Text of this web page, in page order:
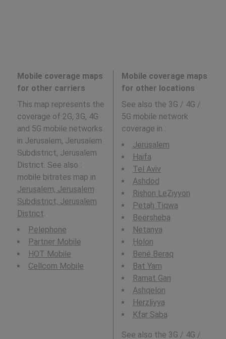
Mobile coverage maps
for other carriers
This map represents the
coverage of 2G, 3G, 4G
and 5G mobile networks
in Jerusalem, Jerusalem
Subdistrict, Jerusalem
District. See also :
mobile bitrates map in
Jerusalem, Jerusalem
Subdistrict, Jerusalem
District
Pelephone
Partner Mobile
HOT Mobile
Cellcom Mobile
Mobile coverage maps
for other locations
See also the 3G / 4G /
5G mobile network
coverage in :
Jerusalem
Haifa
Tel Aviv
Ashdod
Rishon LeẔiyyon
Petaẖ Tiqwa
Beersheba
Netanya
H̱olon
Bené Beraq
Bat Yam
Ramat Gan
Ashqelon
Herzliyya
Kfar Saba
See also the 3G / 4G /